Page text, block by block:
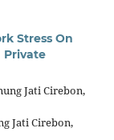
Stress On
Private
Jati Cirebon,
Jati Cirebon,